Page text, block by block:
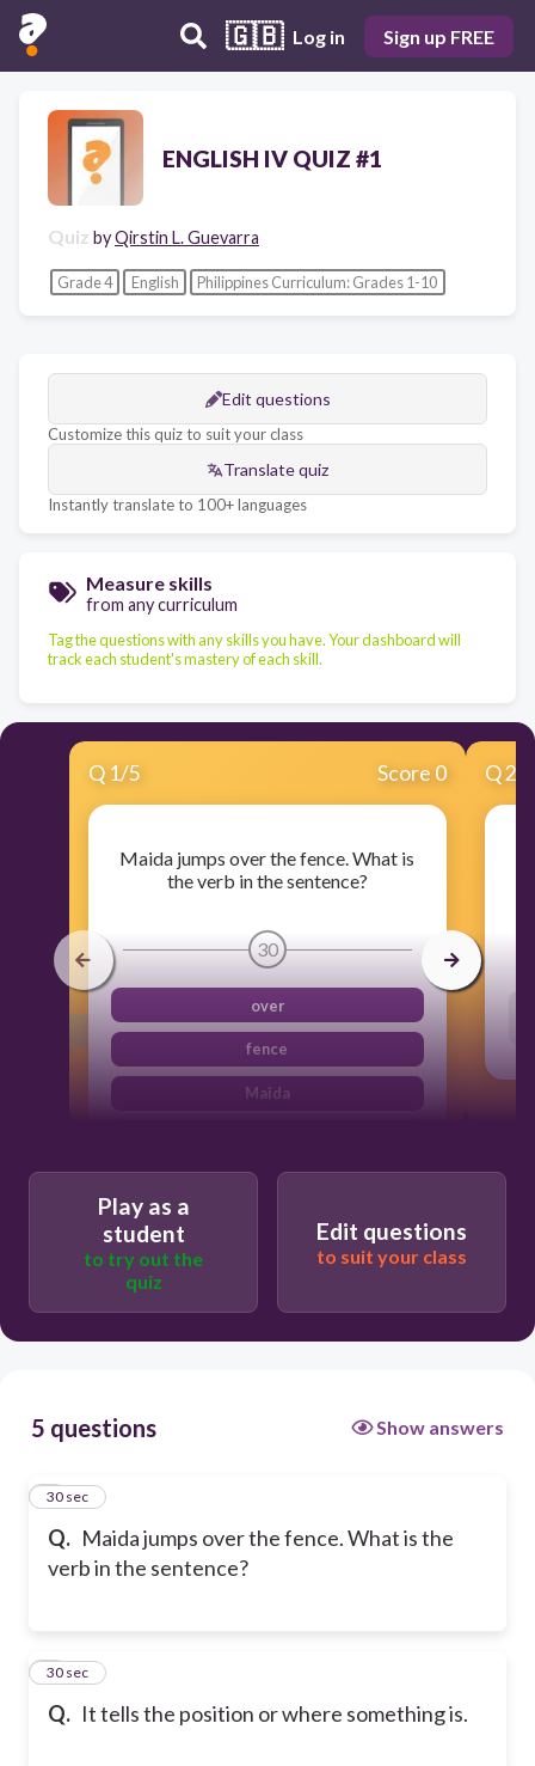
🇬🇧 Log in Sign up FREE
ENGLISH IV QUIZ #1
Quiz byQirstin L. Guevarra
Grade 4 English Philippines Curriculum: Grades 1-10
Edit questions
Customize this quiz to suit your class
Translate quiz
Instantly translate to 100+ languages
Measure skills
from any curriculum
Tag the questions with any skills you have. Your dashboard will
track each student's mastery of each skill.
Q 1/5 Score 0
Maida jumps over the fence. What is
the verb in the sentence?
30
over
fence
Maida
Q2
Play as a
student
to try out the
quiz
Edit questions
to suit your class
5 questions Show answers
Q. Maida jumps over the fence. What is the
verb in the sentence?
1
30 sec
Q. It tells the position or where something is.
2
30 sec